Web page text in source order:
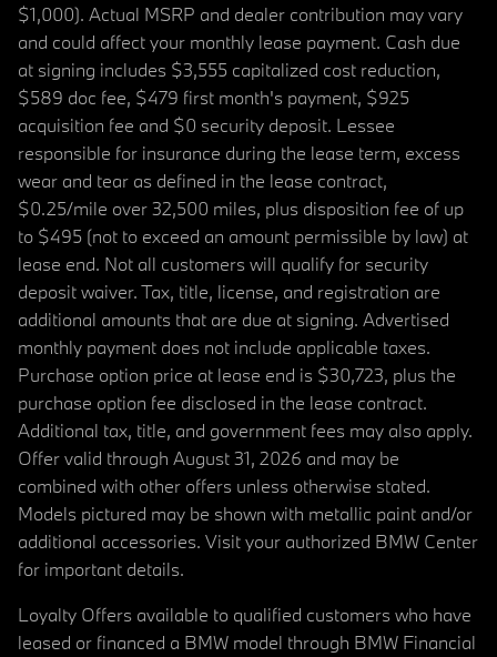
$1,000). Actual MSRP and dealer contribution may vary
and could affect your monthly lease payment. Cash due
at signing includes $3,555 capitalized cost reduction,
$589 doc fee, $479 first month's payment, $925
acquisition fee and $0 security deposit. Lessee
responsible for insurance during the lease term, excess
wear and tear as defined in the lease contract,
$0.25/mile over 32,500 miles, plus disposition fee of up
to $495 (not to exceed an amount permissible by law) at
lease end. Not all customers will qualify for security
deposit waiver. Tax, title, license, and registration are
additional amounts that are due at signing. Advertised
monthly payment does not include applicable taxes.
Purchase option price at lease end is $30,723, plus the
purchase option fee disclosed in the lease contract.
Additional tax, title, and government fees may also apply.
Offer valid through August 31, 2026 and may be
combined with other offers unless otherwise stated.
Models pictured may be shown with metallic paint and/or
additional accessories. Visit your authorized BMW Center
for important details.
Loyalty Offers available to qualified customers who have
leased or financed a BMW model through BMW Financial